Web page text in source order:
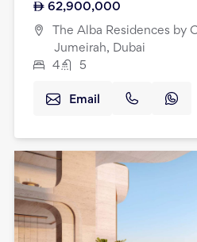
62,900,000
The Alba Residences by
Jumeirah, Dubai
4
5
Email